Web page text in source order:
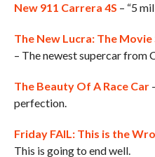
New 911 Carrera 4S – “5
The New Lucra: The
– The newest supercar from
The Beauty Of A Race Car
perfection.
Friday FAIL: This is the
This is going to end well.